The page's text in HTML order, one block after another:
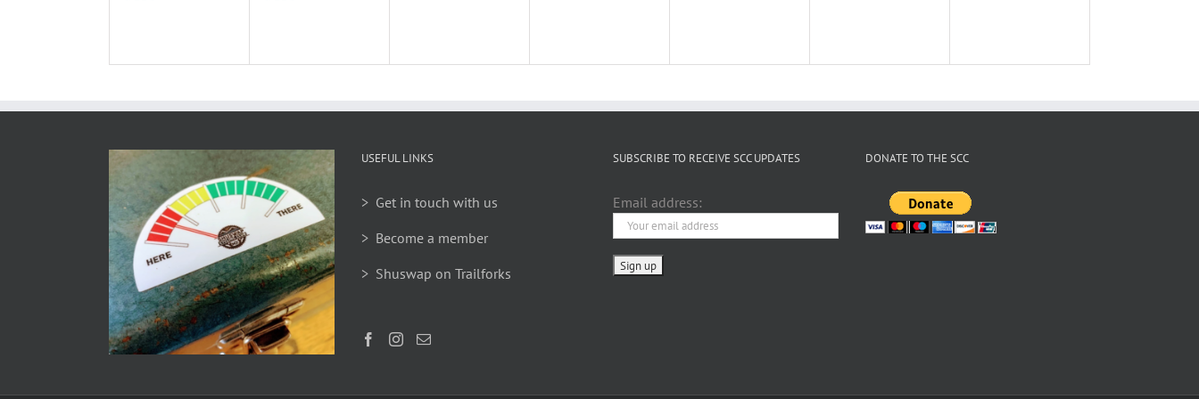
USEFUL LINKS
> Get in touch with us
> Become a member
> Shuswap on Trailforks
SUBSCRIBE TO RECEIVE SCC UPDATES
Email address:
DONATE TO THE SCC